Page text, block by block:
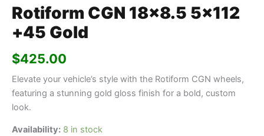
Rotiform CGN 18×8.5 5×112
+45 Gold
$425.00
Elevate your vehicle’s style with the Rotiform CGN wheels,
featuring a stunning gold gloss finish for a bold, custom
look.
Availability: 8 in stock